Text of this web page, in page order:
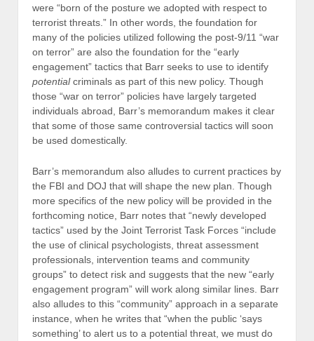
were “born of the posture we adopted with respect to
terrorist threats.” In other words, the foundation for
many of the policies utilized following the post-9/11 “war
on terror” are also the foundation for the “early
engagement” tactics that Barr seeks to use to identify
potentialcriminals as part of this new policy. Though
those “war on terror” policies have largely targeted
individuals abroad, Barr’s memorandum makes it clear
that some of those same controversial tactics will soon
be used domestically.
Barr’s memorandum also alludes to current practices by
the FBI and DOJ that will shape the new plan. Though
more specifics of the new policy will be provided in the
forthcoming notice, Barr notes that “newly developed
tactics” used by the Joint Terrorist Task Forces “include
the use of clinical psychologists, threat assessment
professionals, intervention teams and community
groups” to detect risk and suggests that the new “early
engagement program” will work along similar lines. Barr
also alludes to this “community” approach in a separate
instance, when he writes that “when the public ‘says
something’ to alert us to a potential threat, we must do